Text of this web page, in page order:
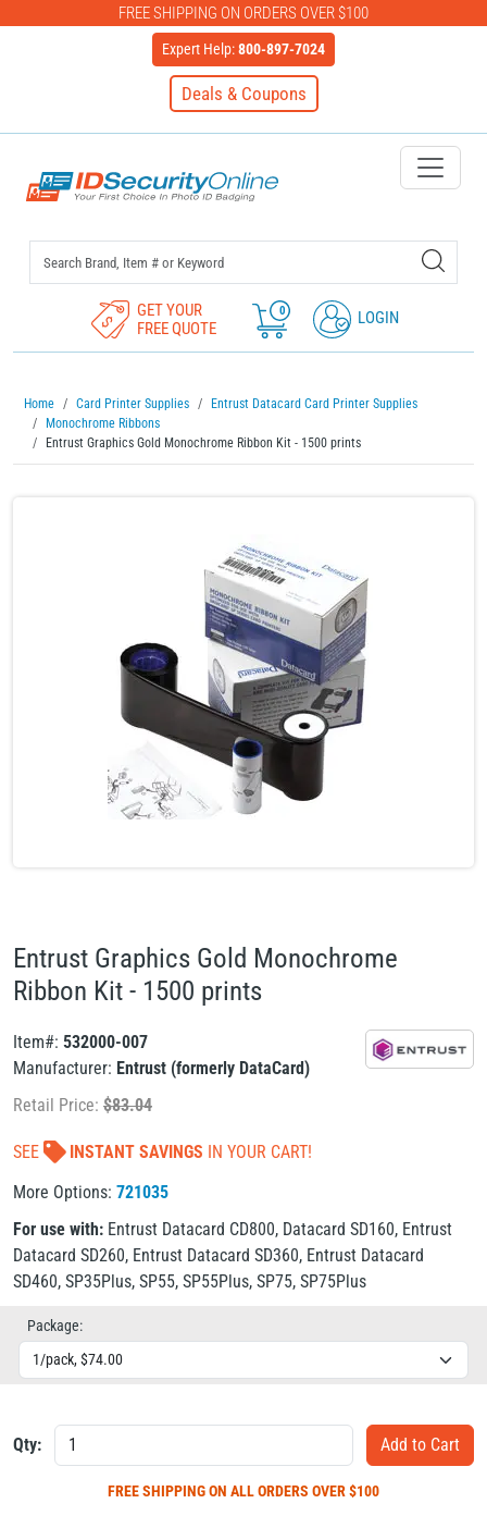
FREE SHIPPING ON ORDERS OVER $100
Expert Help:800-897-7024
Deals & Coupons
IDSecurityOnline Your First
GET YOUR
FREE QUOTE
0 LOGIN
Home Card Printer Supplies
Entrust Datacard Card Printer Supplies
Monochrome Ribbons
Entrust Graphics Gold Monochrome Ribbon Kit - 1500 prints
Entrust Graphics Gold Monochrome
Ribbon Kit - 1500 prints
Item#: 532000-007
Manufacturer: Entrust (formerly DataCard)
Retail Price: $83.04
SEE INSTANT SAVINGS IN YOUR CART!
More Options: 721035
For use with: Entrust Datacard CD800, Datacard SD160, Entrust
Datacard SD260, Entrust Datacard SD360, Entrust Datacard
SD460, SP35Plus, SP55, SP55Plus, SP75, SP75Plus
Package:
Qty:
FREE SHIPPINGON ALL ORDERS OVER $100